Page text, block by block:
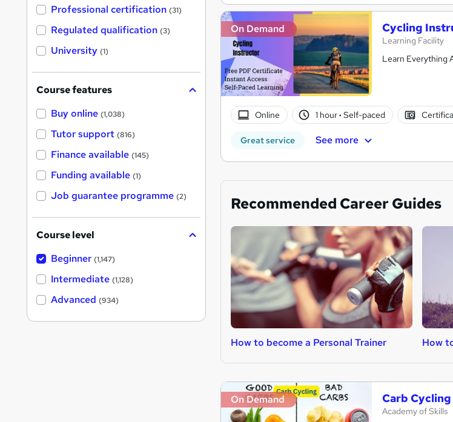
On Demand Cycling
Learning Facility
Learn Everything
Online 1 hour· Self-paced
Great service See more
Recommended Career Guides
How to become a Personal Trainer How
On Demand Carb
Academy of Skills
'
s
t
h
Professional certification (31)
Regulated qualification (3)
University (1)
Course features
Buy online (1,038)
Tutor support (816)
Finance available (145)
Funding available (1)
Job guarantee programme (2)
Course level
Beginner (1,147)
Intermediate (1,128)
Advanced (934)